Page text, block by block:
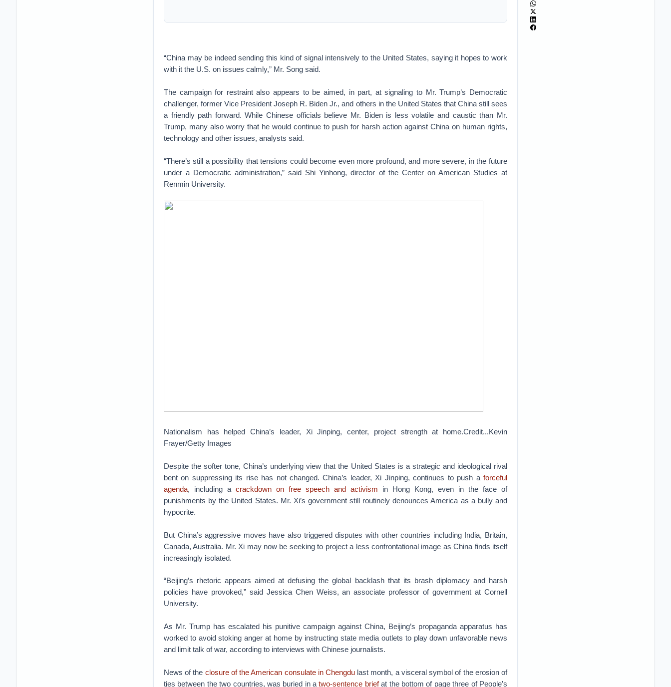
“China may be indeed sending this kind of signal intensively to the United States, saying it hopes to work
with it the U.S. on issues calmly,” Mr. Song said.
The campaign for restraint also appears to be aimed, in part, at signaling to Mr. Trump’s Democratic
challenger, former Vice President Joseph R. Biden Jr., and others in the United States that China still sees
a friendly path forward. While Chinese officials believe Mr. Biden is less volatile and caustic than Mr.
Trump, many also worry that he would continue to push for harsh action against China on human rights,
technology and other issues, analysts said.
“There’s still a possibility that tensions could become even more profound, and more severe, in the future
under a Democratic administration,” said Shi Yinhong, director of the Center on American Studies at
Renmin University.
Nationalism has helped China’s leader, Xi Jinping, center, project strength at home.Credit...Kevin
Frayer/Getty Images
Despite the softer tone, China’s underlying view that the United States is a strategic and ideological rival
bent on suppressing its rise has not changed. China’s leader, Xi Jinping, continues to push a forceful
agenda, including a crackdown on free speech and activism in Hong Kong, even in the face of
punishments by the United States. Mr. Xi’s government still routinely denounces America as a bully and
hypocrite.
But China’s aggressive moves have also triggered disputes with other countries including India, Britain,
Canada, Australia. Mr. Xi may now be seeking to project a less confrontational image as China finds itself
increasingly isolated.
“Beijing’s rhetoric appears aimed at defusing the global backlash that its brash diplomacy and harsh
policies have provoked,” said Jessica Chen Weiss, an associate professor of government at Cornell
University.
As Mr. Trump has escalated his punitive campaign against China, Beijing’s propaganda apparatus has
worked to avoid stoking anger at home by instructing state media outlets to play down unfavorable news
and limit talk of war, according to interviews with Chinese journalists.
News of the closure of the American consulate in Chengdu last month, a visceral symbol of the erosion of
ties between the two countries, was buried in atwo-sentence briefat the bottom of page three of People’s